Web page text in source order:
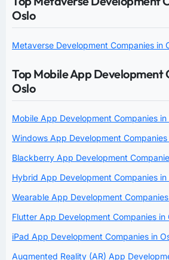
Oslo
Metaverse Development Companies in
Top Mobile App Development
Oslo
Mobile App Development Companies in
Windows App Development Companies
Blackberry App Development
Hybrid App Development Companies in
Wearable App Development
Flutter App Development Companies in
iPad App Development Companies in
Augmented Reality (AR) App